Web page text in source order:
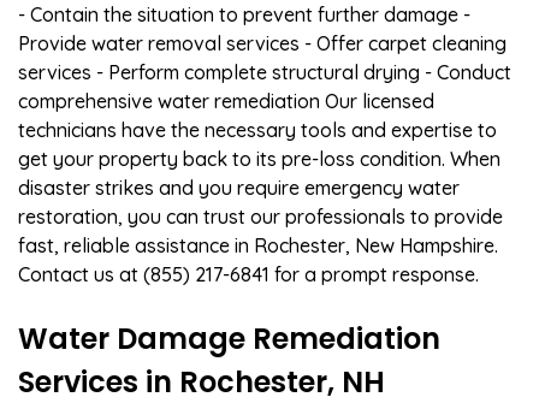
- Contain the situation to prevent further damage -
Provide water removal services - Offer carpet cleaning
services - Perform complete structural drying - Conduct
comprehensive water remediation Our licensed
technicians have the necessary tools and expertise to
get your property back to its pre-loss condition. When
disaster strikes and you require emergency water
restoration, you can trust our professionals to provide
fast, reliable assistance in Rochester, New Hampshire.
Contact us at (855) 217-6841 for a prompt response.
Water Damage Remediation
Services in Rochester, NH